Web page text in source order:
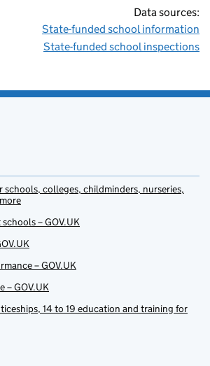
Data sources:
State-funded school information
State-funded school inspections
schools, colleges, childminders, nurseries,
– GOV.UK
– GOV.UK
– GOV.UK
14 to 19 education and training for